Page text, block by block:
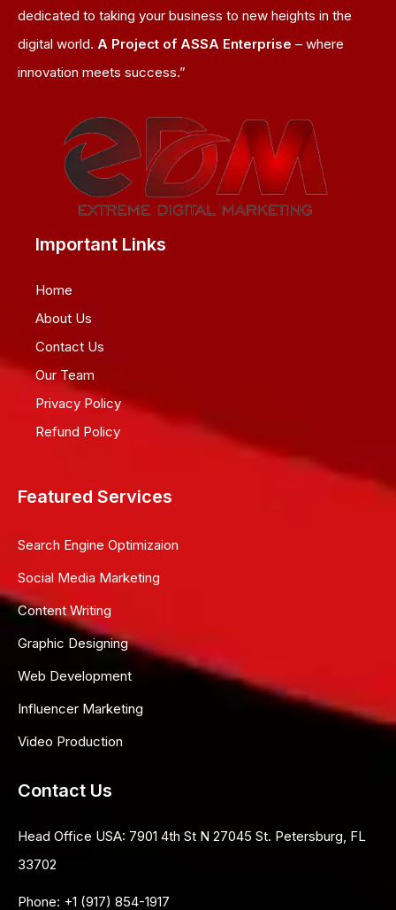
dedicated to taking your business to new heights in the
digital world. A Project of ASSA Enterprise – where
innovation meets success.”
Important Links
Home
About Us
Contact Us
Our Team
Privacy Policy
Refund Policy
Featured Services
Search Engine Optimizaion
Social Media Marketing
Content Writing
Graphic Designing
Web Development
Influencer Marketing
Video Production
Contact Us
Head Office USA: 7901 4th St N 27045 St. Petersburg, FL
33702
Phone: +1 (917) 854-1917